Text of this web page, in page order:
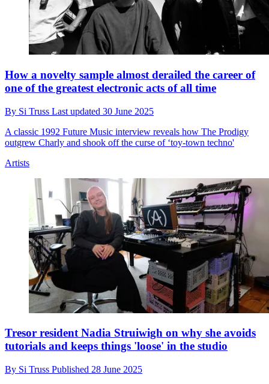
How a novelty sample almost derailed the career of
one of the greatest electronic acts of all time
By Si Truss Last updated 30 June 2025
A classic 1992 Future Music interview reveals how The Prodigy
outgrew Charly and shook off the curse of ‘toy-town techno'
Artists
Tresor resident Nadia Struiwigh on why she avoids
tutorials and keeps things 'loose' in the studio
By Si Truss Published 28 June 2025